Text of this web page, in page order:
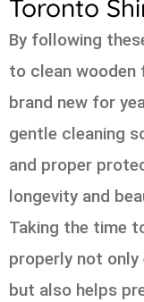
Toronto
By following
to clean wooden
brand new for
gentle cleaning
and proper
longevity and
Taking the time
properly not only
but also helps